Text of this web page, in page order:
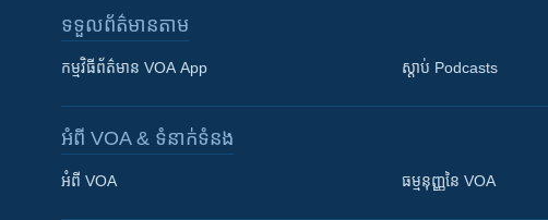
ទទួល​ព័ត៌មាន​តាម
កម្មវិធី​ព័ត៌មាន VOA App ស្តាប់ Podcasts
អំពី​ VOA & ទំនាក់ទំនង
អំពី​ VOA ធម្មនុញ្ញ​នៃ VOA